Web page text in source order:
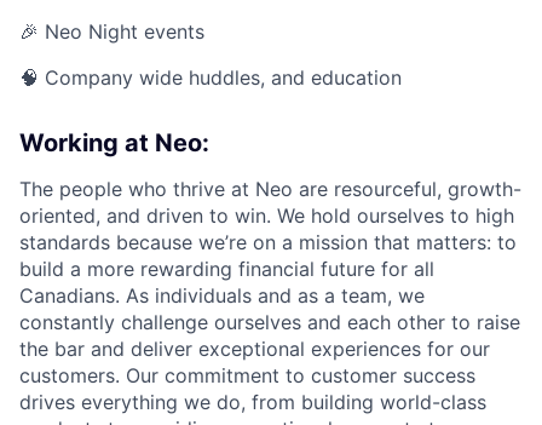
🎉 Neo Night events
🧠 Company wide huddles, and education
Working at Neo:
The people who thrive at Neo are resourceful, growth-
oriented, and driven to win. We hold ourselves to high
standards because we’re on a mission that matters: to
build a more rewarding financial future for all
Canadians. As individuals and as a team, we
constantly challenge ourselves and each other to raise
the bar and deliver exceptional experiences for our
customers. Our commitment to customer success
drives everything we do, from building world-class